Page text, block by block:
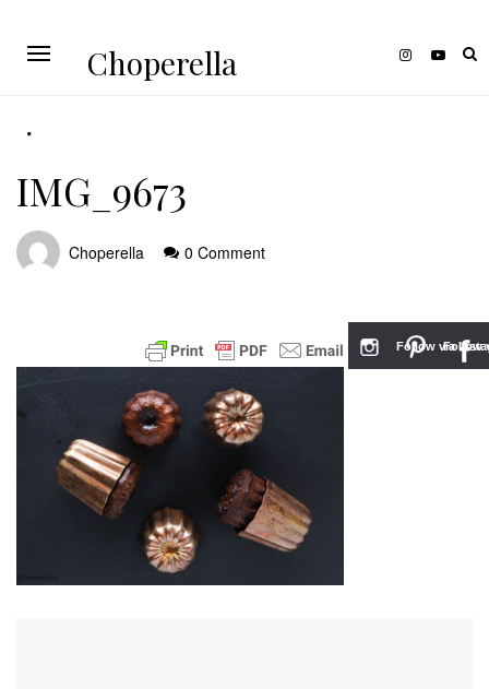
Choperella
IMG_9673
Choperella 0 Comment
Follow
Follow via